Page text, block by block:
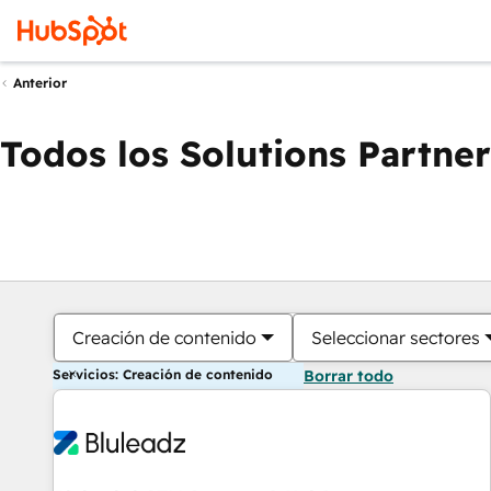
Anterior
Todos los Solutions Partner
Creación de contenido Seleccionar sectores
Servicios: Creación de contenido Borrar todo